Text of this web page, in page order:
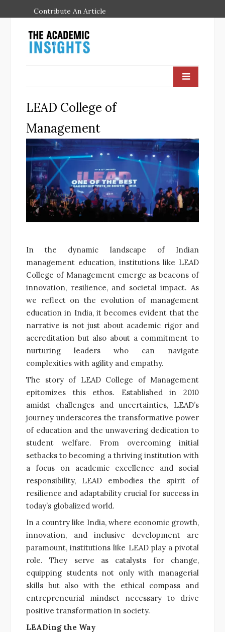
Contribute An Article
LEAD College of
Management
In the dynamic landscape of Indian
management education, institutions like LEAD
College of Management emerge as beacons of
innovation, resilience, and societal impact. As
we reflect on the evolution of management
education in India, it becomes evident that the
narrative is not just about academic rigor and
accreditation but also about a commitment to
nurturing leaders who can navigate
complexities with agility and empathy.
The story of LEAD College of Management
epitomizes this ethos. Established in 2010
amidst challenges and uncertainties, LEAD’s
journey underscores the transformative power
of education and the unwavering dedication to
student welfare. From overcoming initial
setbacks to becoming a thriving institution with
a focus on academic excellence and social
responsibility, LEAD embodies the spirit of
resilience and adaptability crucial for success in
today’s globalized world.
In a country like India, where economic growth,
innovation, and inclusive development are
paramount, institutions like LEAD play a pivotal
role. They serve as catalysts for change,
equipping students not only with managerial
skills but also with the ethical compass and
entrepreneurial mindset necessary to drive
positive transformation in society.
LEADing the Way